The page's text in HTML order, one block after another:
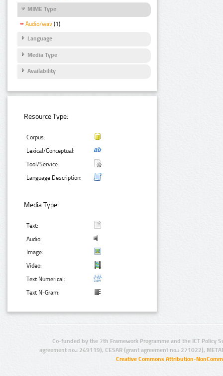
MIME Type
Audio/wav (1)
Language
Media Type
Availability
Resource Type:
Corpus:
Lexical/Conceptual:
Tool/Service:
Language Description:
Media Type:
Text:
Audio:
Image:
Video:
Text Numerical:
Text N-Gram:
Co-funded by the 7th Framework Programme and the ICT Policy
agreement no.: 249119), CESAR (grant agreement no.: 271022),
Creative Commons Attribution-